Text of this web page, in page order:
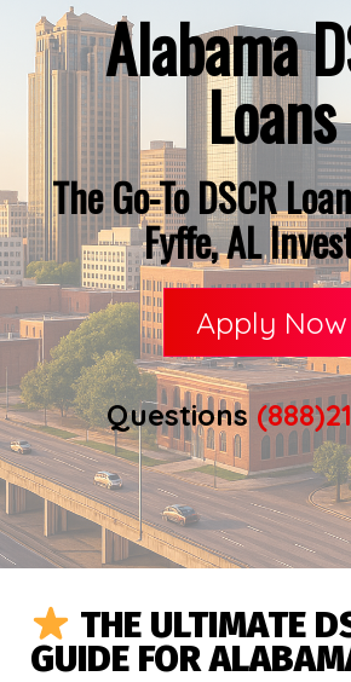
Alabama
Loans
The Go-To DSCR
Fyffe, AL
Apply Now
Questions
THE ULTIMATE
GUIDE FOR